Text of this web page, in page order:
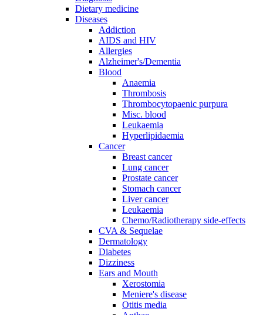
Dietary medicine
Diseases
Addiction
AIDS and HIV
Allergies
Alzheimer's/Dementia
Blood
Anaemia
Thrombosis
Thrombocytopaenic purpura
Misc. blood
Leukaemia
Hyperlipidaemia
Cancer
Breast cancer
Lung cancer
Prostate cancer
Stomach cancer
Liver cancer
Leukaemia
Chemo/Radiotherapy side-effects
CVA & Sequelae
Dermatology
Diabetes
Dizziness
Ears and Mouth
Xerostomia
Meniere's disease
Otitis media